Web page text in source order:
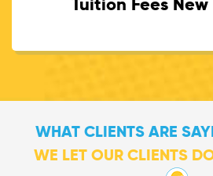
WHAT CLIENTS ARE
WE LET OUR CLIENTS